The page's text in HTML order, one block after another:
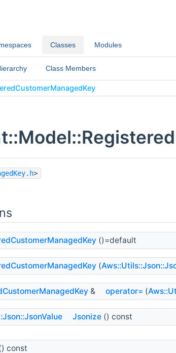
Classes Modules
Class Members
>
()=default
(
& operator= (
Jsonize () const
const